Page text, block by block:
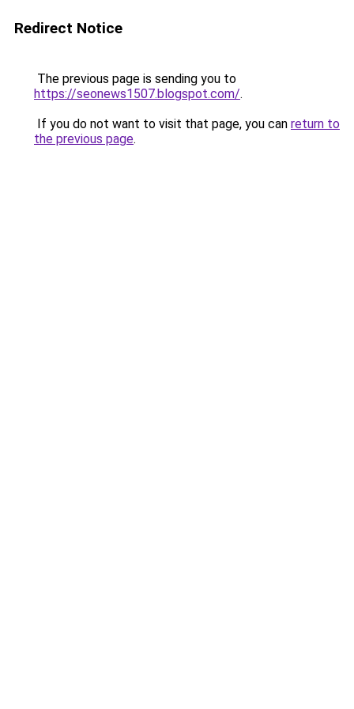
Redirect Notice
The previous page is sending you to
https://seonews1507.blogspot.com/.
If you do not want to visit that page, you can return to
the previous page.